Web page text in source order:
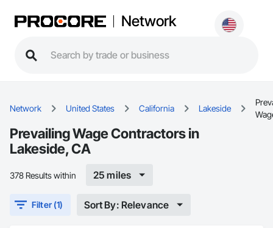
Network
Network United States California Lakeside
Prevailing Wage Contractors in
Lakeside, CA
378 Results within 25 miles
Filter (1) Sort By: Relevance